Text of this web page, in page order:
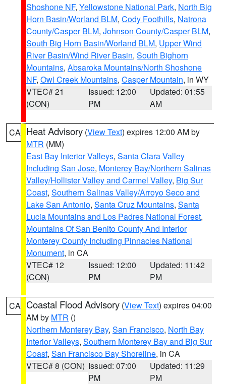
Shoshone NF, Yellowstone National Park, North Big
Horn Basin/Worland BLM, Cody Foothills, Natrona
County/Casper BLM, Johnson County/Casper BLM,
South Big Horn Basin/Worland BLM, Upper Wind
River Basin/Wind River Basin, South Bighorn
Mountains, Absaroka Mountains/North Shoshone
NF, Owl Creek Mountains, Casper Mountain, in WY
VTEC# 21
(CON)
Issued: 12:00
PM
Updated: 01:55
AM
CA Heat Advisory (View Text) expires 12:00 AM by
MTR (MM)
East Bay Interior Valleys, Santa Clara Valley
Including San Jose, Monterey Bay/Northern Salinas
Valley/Hollister Valley and Carmel Valley, Big Sur
Coast, Southern Salinas Valley/Arroyo Seco and
Lake San Antonio, Santa Cruz Mountains, Santa
Lucia Mountains and Los Padres National Forest,
Mountains Of San Benito County And Interior
Monterey County Including Pinnacles National
Monument, in CA
VTEC# 12
(CON)
Issued: 12:00
PM
Updated: 11:42
PM
CA Coastal Flood Advisory (View Text) expires 04:00
AM by MTR ()
Northern Monterey Bay, San Francisco, North Bay
Interior Valleys, Southern Monterey Bay and Big Sur
Coast, San Francisco Bay Shoreline, in CA
VTEC# 8 (CON) Issued: 07:00
PM
Updated: 11:29
PM